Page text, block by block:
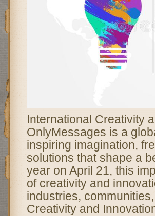
International Creativity
OnlyMessages is a
inspiring imagination,
solutions that shape a
year on April 21, this
of creativity and
industries,
Creativity and